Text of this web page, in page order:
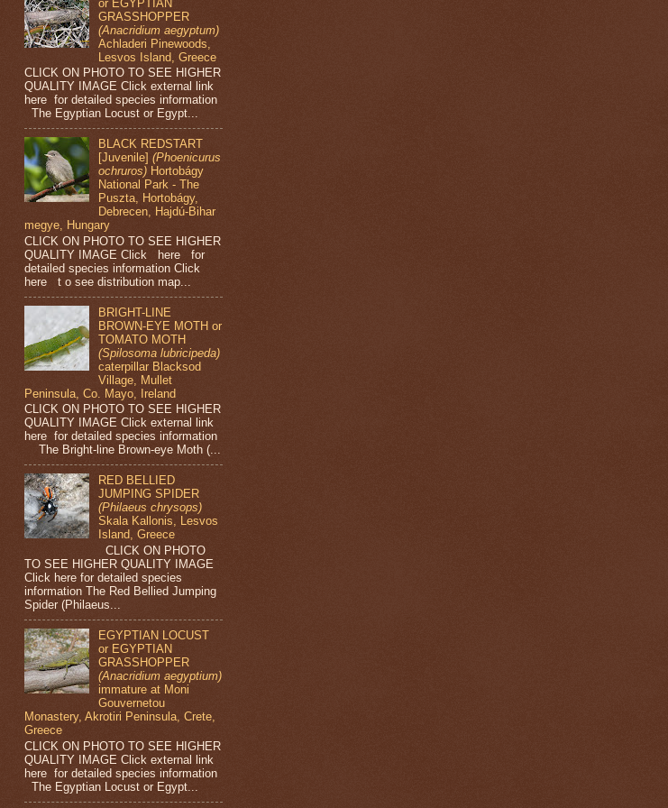
or EGYPTIAN
GRASSHOPPER
(Anacridium aegyptum)
Achladeri Pinewoods,
Lesvos Island, Greece
CLICK ON PHOTO TO SEE HIGHER
QUALITY IMAGE Click external link
here for detailed species information
The Egyptian Locust or Egypt...
BLACK REDSTART
[Juvenile](Phoenicurus
ochruros) Hortobágy
National Park - The
Puszta, Hortobágy,
Debrecen, Hajdú-Bihar
megye, Hungary
CLICK ON PHOTO TO SEE HIGHER
QUALITY IMAGE Click here for
detailed species information Click
here t o see distribution map...
BRIGHT-LINE
BROWN-EYE MOTH or
TOMATO MOTH
(Spilosoma lubricipeda)
caterpillar Blacksod
Village, Mullet
Peninsula, Co. Mayo, Ireland
CLICK ON PHOTO TO SEE HIGHER
QUALITY IMAGE Click external link
here for detailed species information
The Bright-line Brown-eye Moth (...
RED BELLIED
JUMPING SPIDER
(Philaeus chrysops)
Skala Kallonis, Lesvos
Island, Greece
CLICK ON PHOTO
TO SEE HIGHER QUALITY IMAGE
Click here for detailed species
information The Red Bellied Jumping
Spider (Philaeus...
EGYPTIAN LOCUST
or EGYPTIAN
GRASSHOPPER
(Anacridium aegyptium)
immature at Moni
Gouvernetou
Monastery, Akrotiri Peninsula, Crete,
Greece
CLICK ON PHOTO TO SEE HIGHER
QUALITY IMAGE Click external link
here for detailed species information
The Egyptian Locust or Egypt...